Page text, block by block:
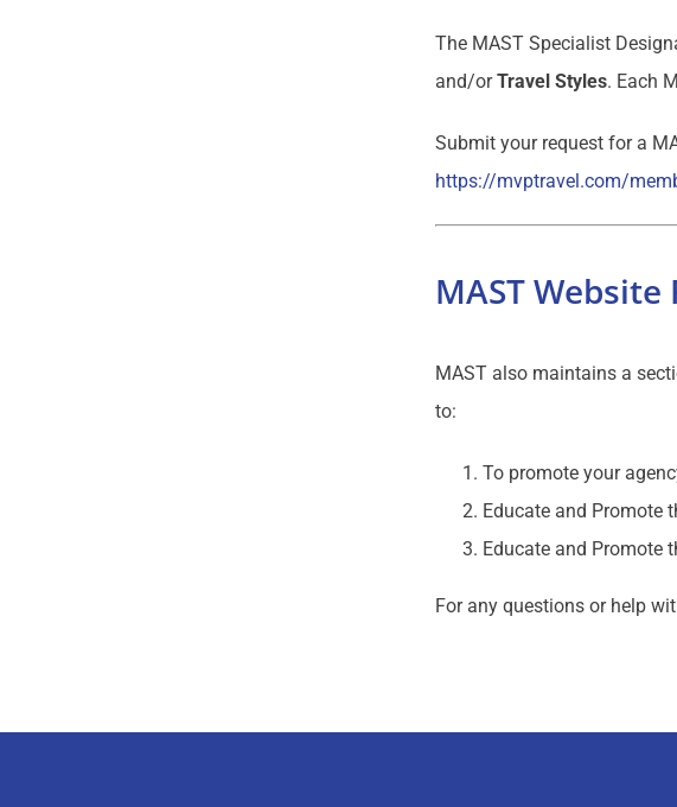
The MAST Specialist
and/orTravel Styles. Each
Submit your request for a
https://mvptravel.com/
MAST
MAST also maintains a
to:
To promote your
Educate and Promote
Educate and Promote
For any questions or help